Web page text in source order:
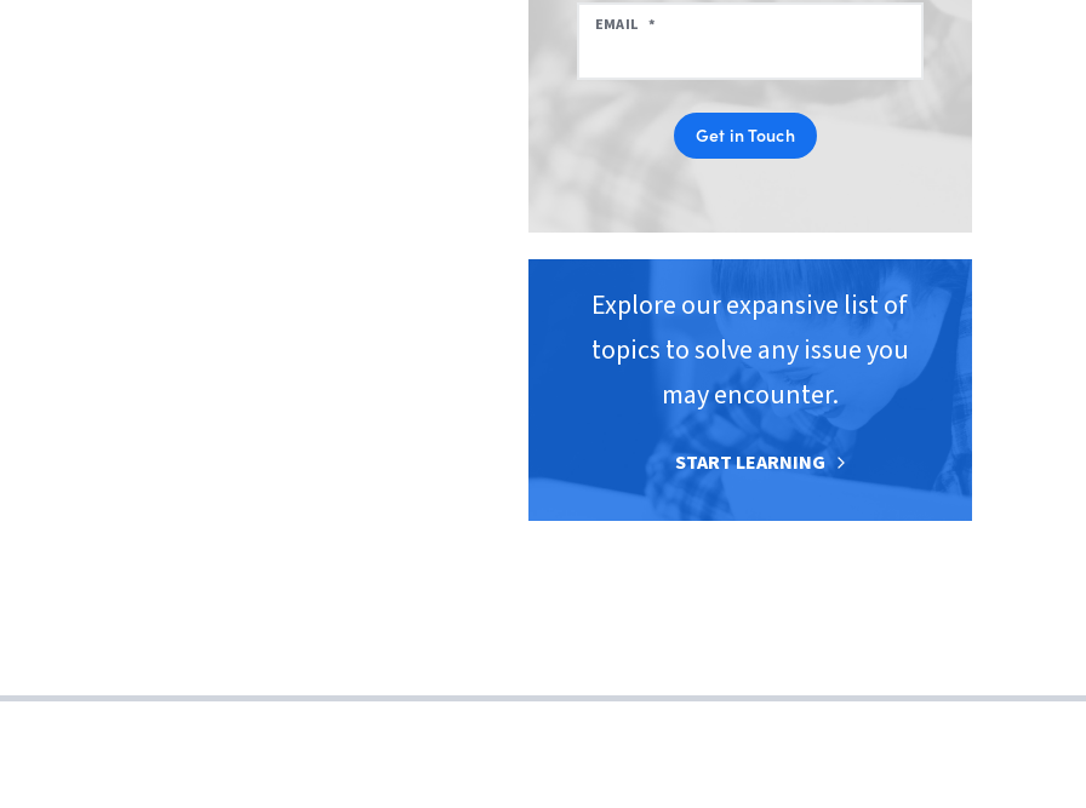
EMAIL *
Get in Touch
Explore our expansive list of
topics to solve any issue you
may encounter.
START LEARNING